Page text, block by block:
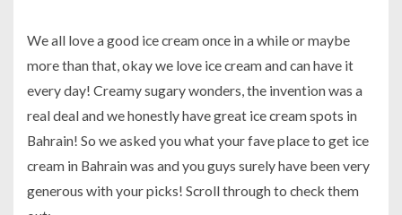
We all love a good ice cream once in a while or maybe
more than that, okay we love ice cream and can have it
every day! Creamy sugary wonders, the invention was a
real deal and we honestly have great ice cream spots in
Bahrain! So we asked you what your fave place to get ice
cream in Bahrain was and you guys surely have been very
generous with your picks! Scroll through to check them